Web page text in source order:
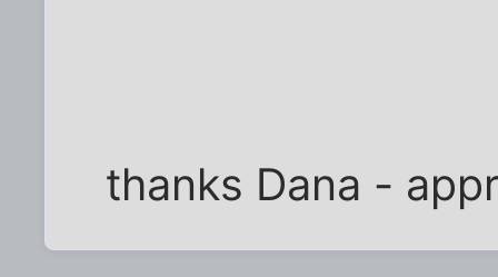
thanks Dana -